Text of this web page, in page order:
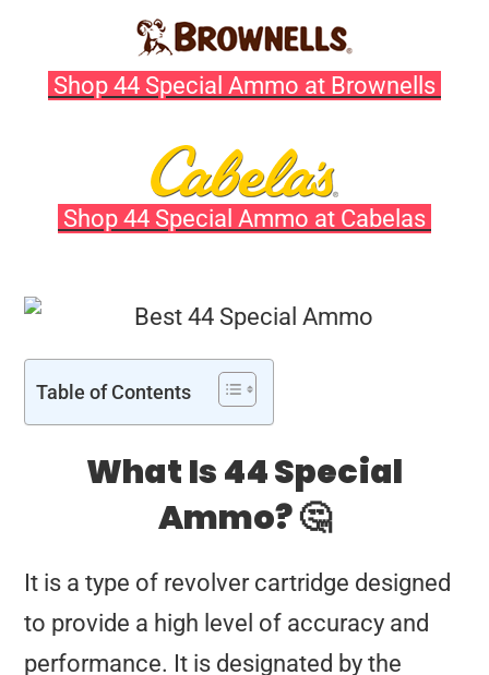
Shop 44 Special Ammo at Brownells
Shop 44 Special Ammo at Cabelas
Table of Contents
What Is 44 Special
Ammo? 🤔
It is a type of revolver cartridge designed
to provide a high level of accuracy and
performance. It is designated by the